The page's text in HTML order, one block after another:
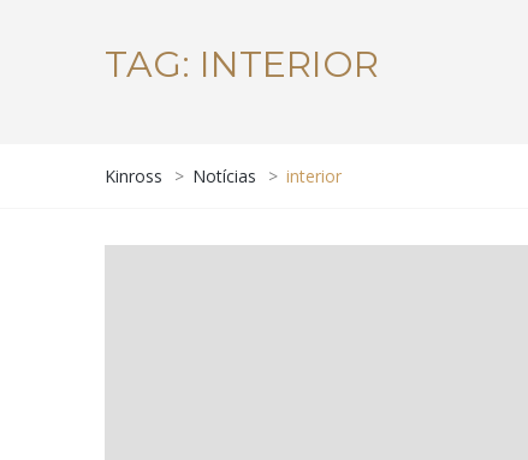
TAG: INTERIOR
Kinross > Notícias > interior